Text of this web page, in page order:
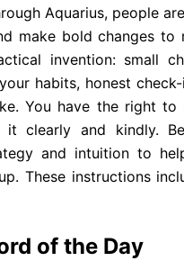
Aquarius, people
make bold changes
invention: small
habits, honest
You have the right to
clearly and kindly.
and intuition to
These instructions
of the Day